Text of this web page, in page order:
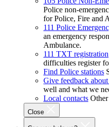
Police non-
for Police, Fire and
111 Police
an emergency
Ambulance.
111 TXT registration
difficulties register
Find Police stations
Give feedback
well and what we
Local contacts
Close